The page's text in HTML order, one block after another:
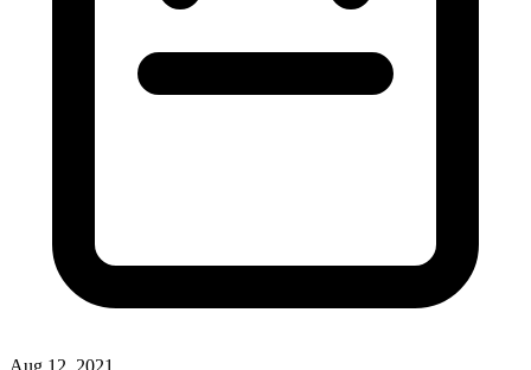
Aug 12, 2021